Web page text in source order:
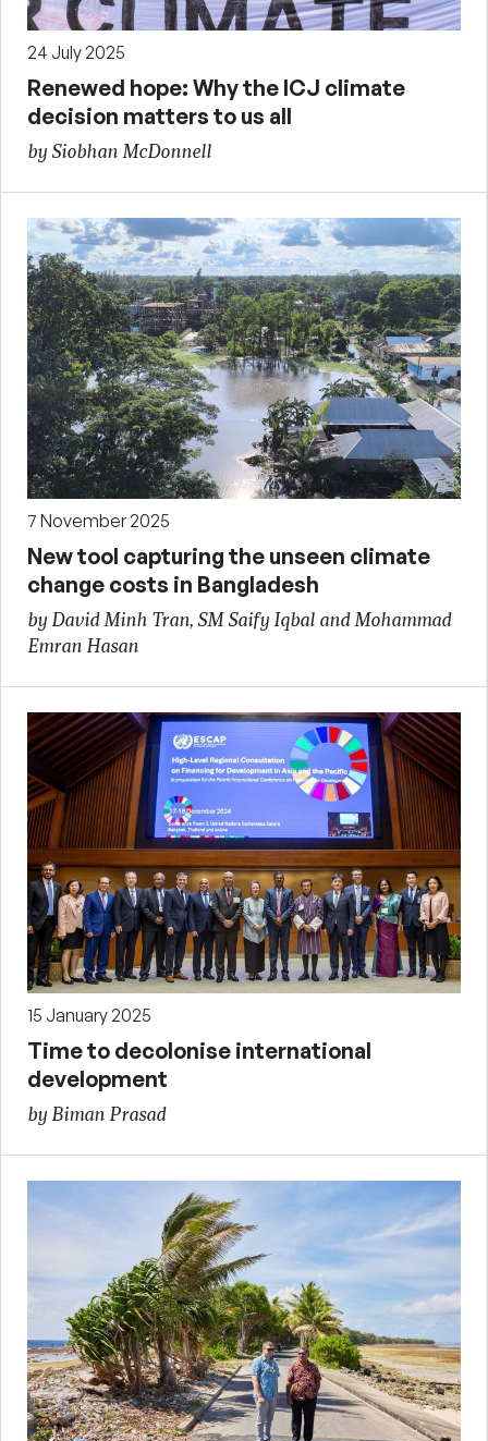
24 July 2025
Renewed hope: Why the ICJ climate
decision matters to us all
by Siobhan McDonnell
7 November 2025
New tool capturing the unseen climate
change costs in Bangladesh
by David Minh Tran, SM Saify Iqbal and Mohammad
Emran Hasan
15 January 2025
Time to decolonise international
development
by Biman Prasad